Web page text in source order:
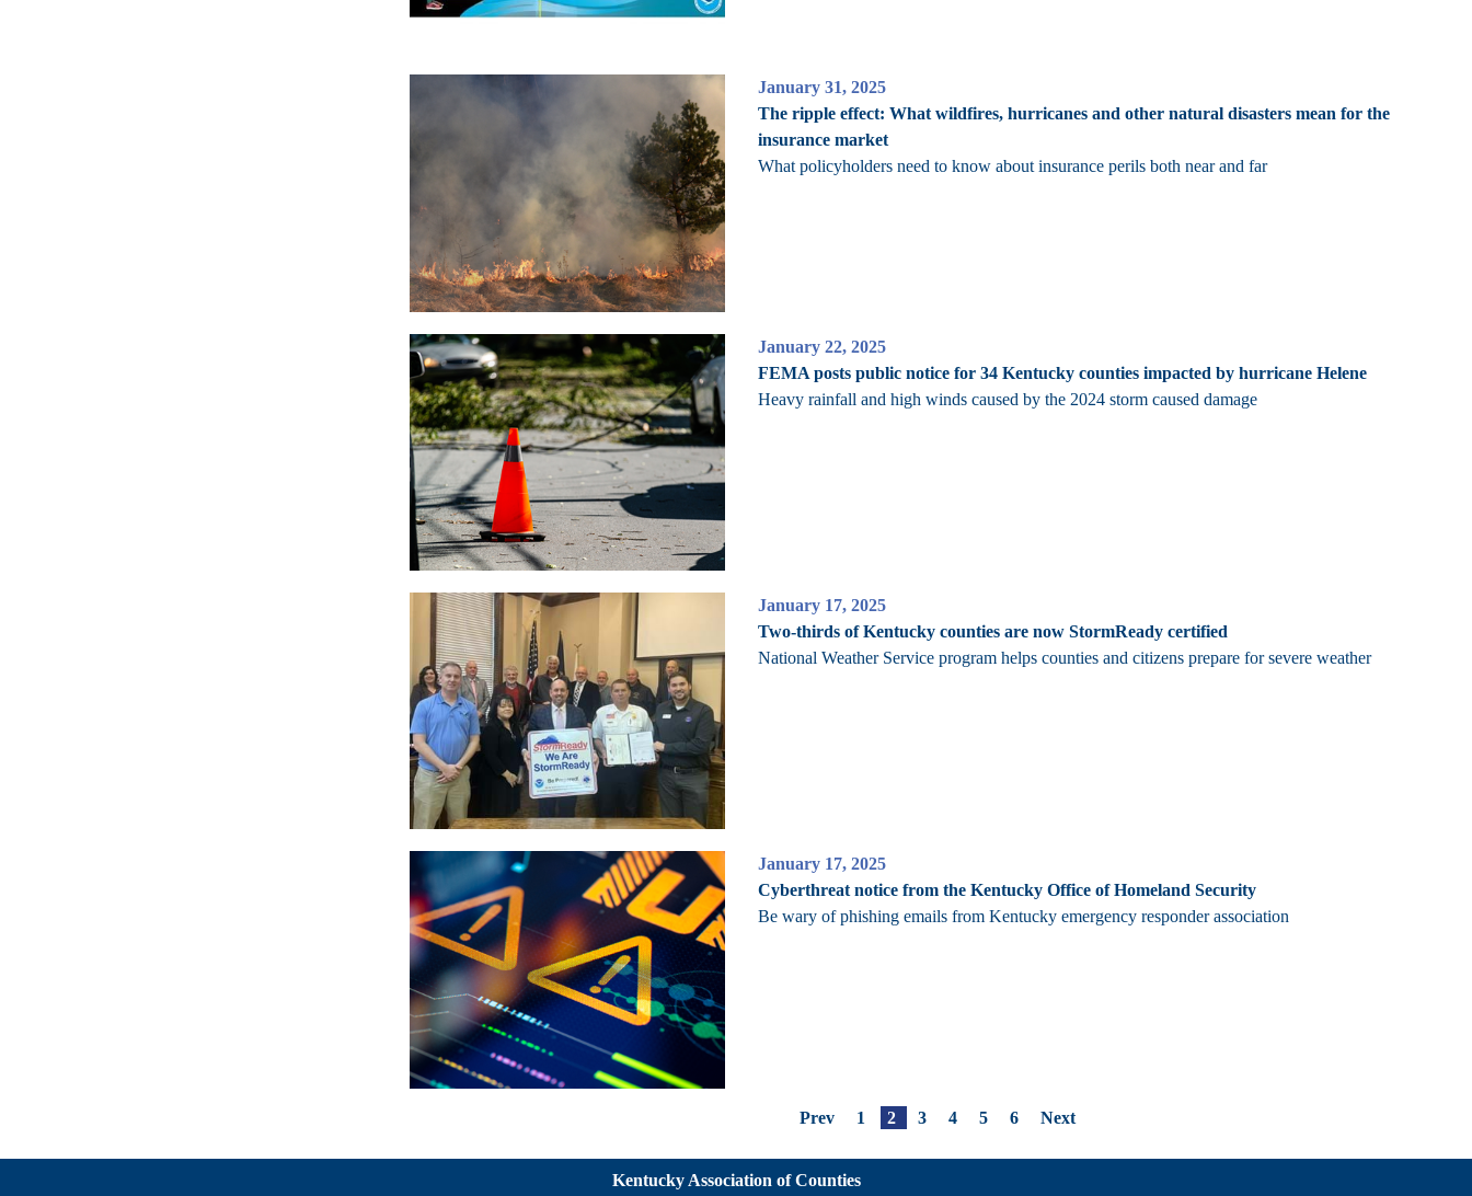
January 31, 2025
The ripple effect: What wildfires, hurricanes and other natural disasters mean for the
insurance market
What policyholders need to know about insurance perils both near and far
January 22, 2025
FEMA posts public notice for 34 Kentucky counties impacted by hurricane Helene
Heavy rainfall and high winds caused by the 2024 storm caused damage
January 17, 2025
Two-thirds of Kentucky counties are now StormReady certified
National Weather Service program helps counties and citizens prepare for severe weather
January 17, 2025
Cyberthreat notice from the Kentucky Office of Homeland Security
Be wary of phishing emails from Kentucky emergency responder association
Prev 1 2 3 4 5 6 Next
Kentucky Association of Counties